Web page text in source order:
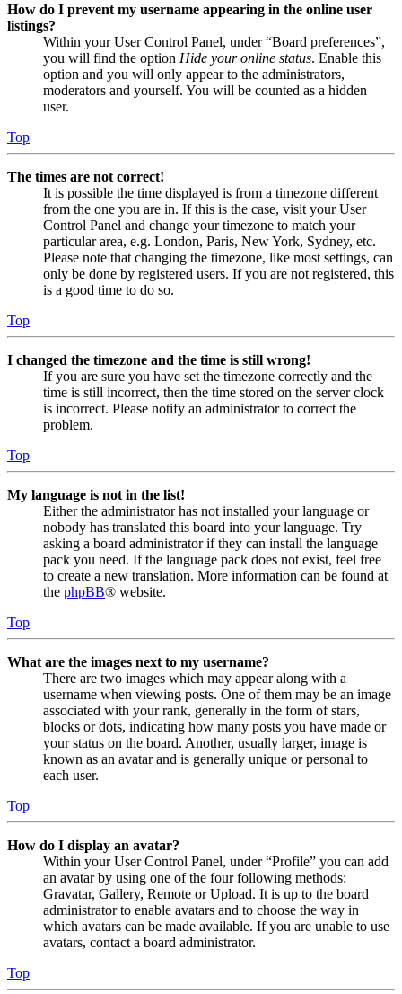
How do I prevent my username appearing in the online user
listings?
Within your User Control Panel, under “Board preferences”,
you will find the option Hide your online status. Enable this
option and you will only appear to the administrators,
moderators and yourself. You will be counted as a hidden
user.
Top
The times are not correct!
It is possible the time displayed is from a timezone different
from the one you are in. If this is the case, visit your User
Control Panel and change your timezone to match your
particular area, e.g. London, Paris, New York, Sydney, etc.
Please note that changing the timezone, like most settings, can
only be done by registered users. If you are not registered, this
is a good time to do so.
Top
I changed the timezone and the time is still wrong!
If you are sure you have set the timezone correctly and the
time is still incorrect, then the time stored on the server clock
is incorrect. Please notify an administrator to correct the
problem.
Top
My language is not in the list!
Either the administrator has not installed your language or
nobody has translated this board into your language. Try
asking a board administrator if they can install the language
pack you need. If the language pack does not exist, feel free
to create a new translation. More information can be found at
the phpBB® website.
Top
What are the images next to my username?
There are two images which may appear along with a
username when viewing posts. One of them may be an image
associated with your rank, generally in the form of stars,
blocks or dots, indicating how many posts you have made or
your status on the board. Another, usually larger, image is
known as an avatar and is generally unique or personal to
each user.
Top
How do I display an avatar?
Within your User Control Panel, under “Profile” you can add
an avatar by using one of the four following methods:
Gravatar, Gallery, Remote or Upload. It is up to the board
administrator to enable avatars and to choose the way in
which avatars can be made available. If you are unable to use
avatars, contact a board administrator.
Top